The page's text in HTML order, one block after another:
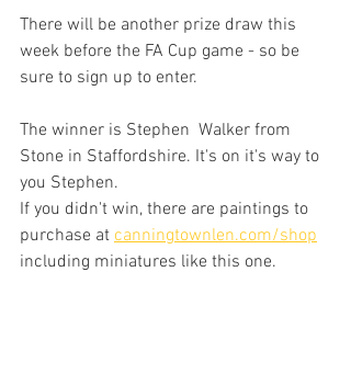
There will be another prize draw this
week before the FA Cup game - so be
sure to sign up to enter.
The winner is Stephen  Walker from
Stone in Staffordshire. It's on it's way to
you Stephen.
If you didn't win, there are paintings to
purchase at canningtownlen.com/shop
including miniatures like this one.